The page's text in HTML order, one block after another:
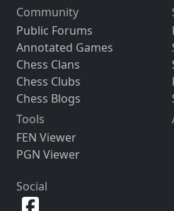
Community
Public Forums
Annotated Games
Chess Clans
Chess Clubs
Chess Blogs
Tools
FEN Viewer
PGN Viewer
Social